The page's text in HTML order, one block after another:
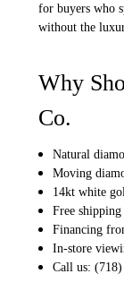
for buyers who
without the
Why
Co.
Natural
Moving
14kt white
Free
Financing
In-store
Call us: (718)